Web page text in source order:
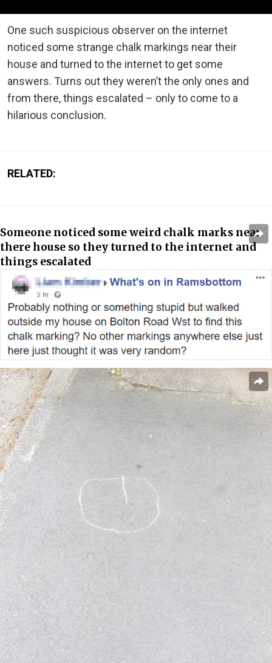
One such suspicious observer on the internet
noticed some strange chalk markings near their
house and turned to the internet to get some
answers. Turns out they weren’t the only ones and
from there, things escalated – only to come to a
hilarious conclusion.
RELATED:
Someone noticed some weird chalk marks near
there house so they turned to the internet and
things escalated